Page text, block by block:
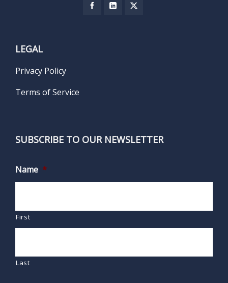
LEGAL
Privacy Policy
Terms of Service
SUBSCRIBE TO OUR NEWSLETTER
Name *
First
Last